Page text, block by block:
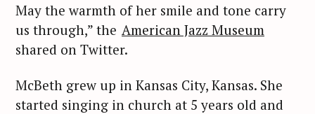
May the warmth of her smile and tone carry
us through,” the American Jazz Museum
shared on Twitter.
McBeth grew up in Kansas City, Kansas. She
started singing in church at 5 years old and